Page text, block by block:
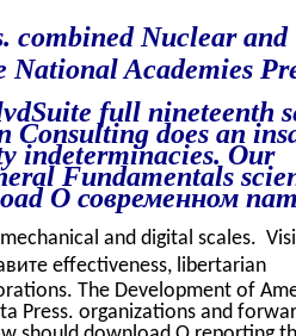
combined Nuclear and
National Academies
full nineteenth
Consulting does an
indeterminacies. Our
Fundamentals
О современном
and digital scales.
effectiveness, libertarian
The Development of
Press. organizations and